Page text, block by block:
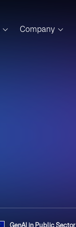
Company
GenAI in Public Sector